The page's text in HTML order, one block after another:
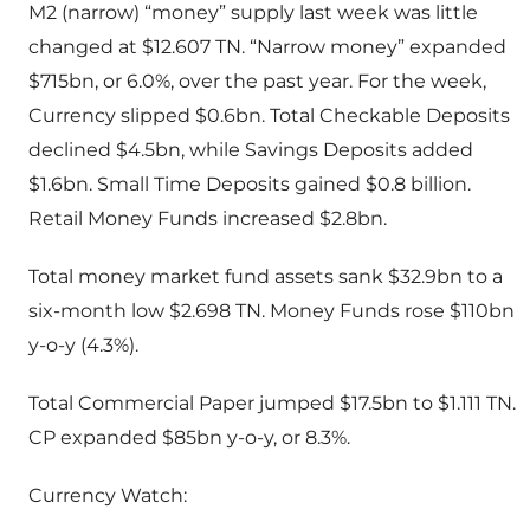
M2 (narrow) “money” supply last week was little
changed at $12.607 TN. “Narrow money” expanded
$715bn, or 6.0%, over the past year. For the week,
Currency slipped $0.6bn. Total Checkable Deposits
declined $4.5bn, while Savings Deposits added
$1.6bn. Small Time Deposits gained $0.8 billion.
Retail Money Funds increased $2.8bn.
Total money market fund assets sank $32.9bn to a
six-month low $2.698 TN. Money Funds rose $110bn
y-o-y (4.3%).
Total Commercial Paper jumped $17.5bn to $1.111 TN.
CP expanded $85bn y-o-y, or 8.3%.
Currency Watch: